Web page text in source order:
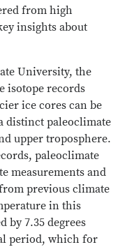
from high
insights about
University, the
isotope records
ice cores can be
distinct paleoclimate
upper troposphere.
paleoclimate
measurements and
previous climate
in this
by 7.35 degrees
period, which for